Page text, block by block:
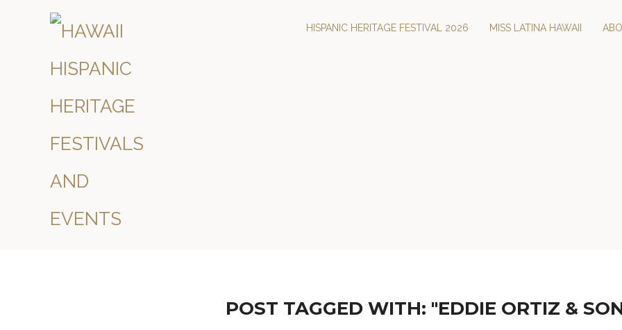
HISPANIC HERITAGE FESTIVAL 2026 MISS LATINA HAWAII
POST TAGGED WITH: "EDDIE ORTIZ &